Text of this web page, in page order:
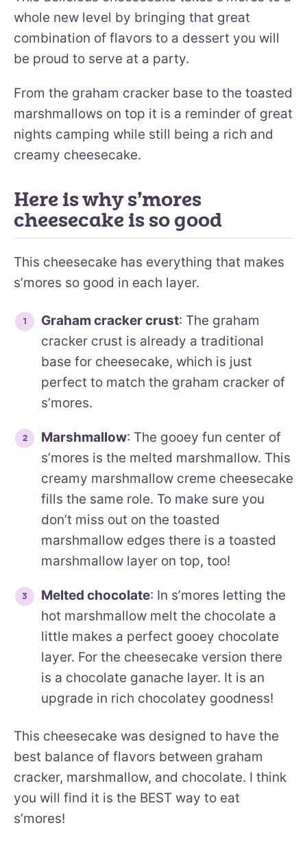
whole new level by bringing that great
combination of flavors to a dessert you will
be proud to serve at a party.
From the graham cracker base to the toasted
marshmallows on top it is a reminder of great
nights camping while still being a rich and
creamy cheesecake.
Here is why s’mores
cheesecake is so good
This cheesecake has everything that makes
s’mores so good in each layer.
Graham cracker crust: The graham
cracker crust is already a traditional
base for cheesecake, which is just
perfect to match the graham cracker of
s’mores.
Marshmallow: The gooey fun center of
s’mores is the melted marshmallow. This
creamy marshmallow creme cheesecake
fills the same role. To make sure you
don’t miss out on the toasted
marshmallow edges there is a toasted
marshmallow layer on top, too!
Melted chocolate: In s’mores letting the
hot marshmallow melt the chocolate a
little makes a perfect gooey chocolate
layer. For the cheesecake version there
is a chocolate ganache layer. It is an
upgrade in rich chocolatey goodness!
This cheesecake was designed to have the
best balance of flavors between graham
cracker, marshmallow, and chocolate. I think
you will find it is the BEST way to eat
s’mores!